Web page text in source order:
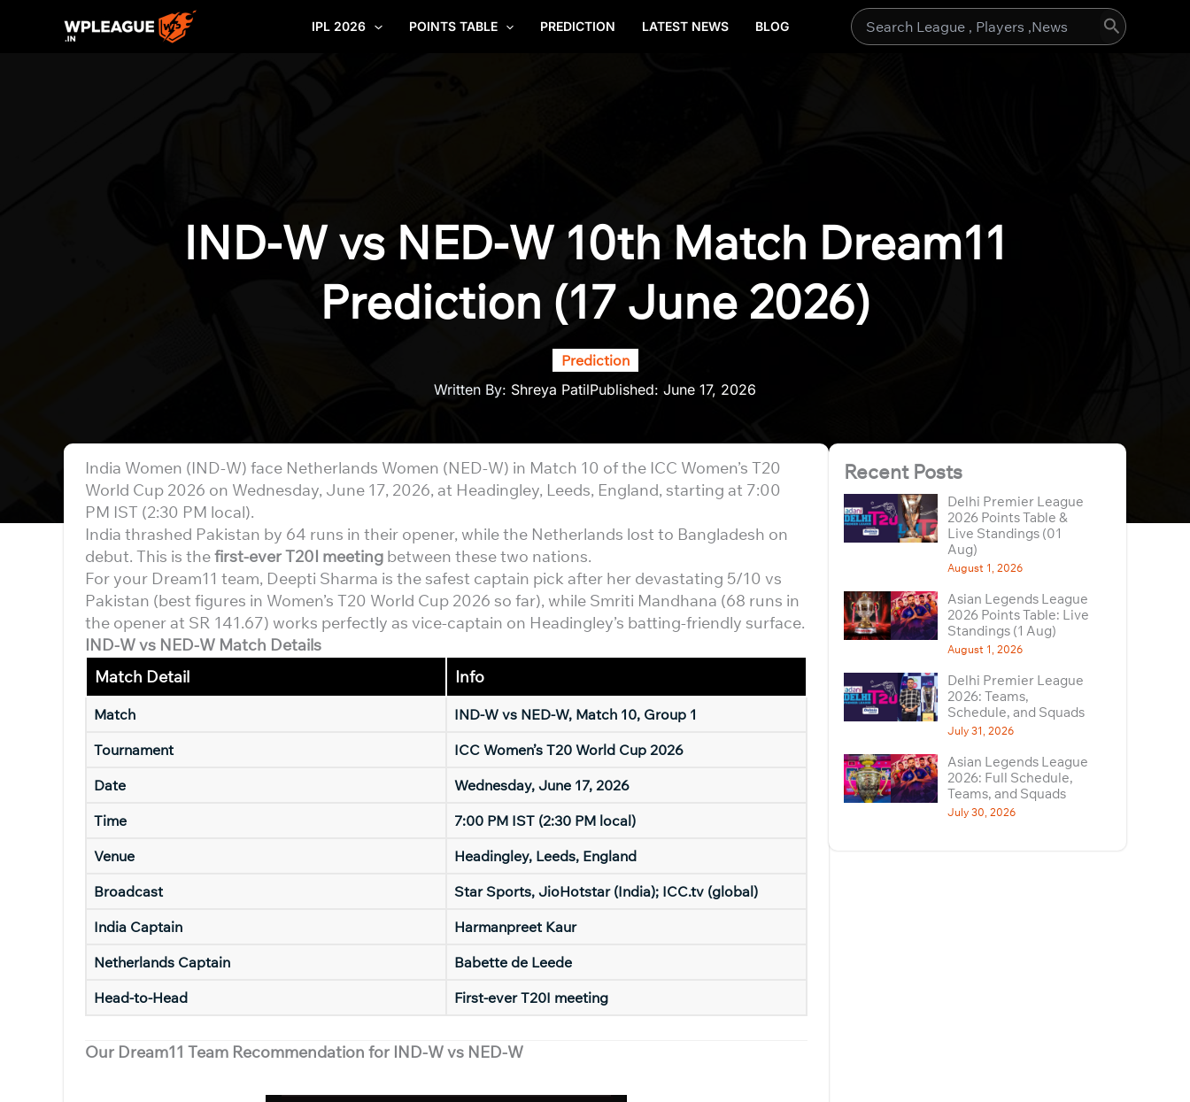
IPL 2026 POINTS TABLE PREDICTION LATEST NEWS BLOG
Search
IND-W vs NED-W 10th Match Dream11
Prediction (17 June 2026)
Prediction
Written By: Shreya PatilPublished: June 17, 2026
India Women (IND-W) face Netherlands Women (NED-W) in Match 10 of the ICC Women’s T20
World Cup 2026 on Wednesday, June 17, 2026, at Headingley, Leeds, England, starting at 7:00
PM IST (2:30 PM local).
India thrashed Pakistan by 64 runs in their opener, while the Netherlands lost to Bangladesh on
debut. This is thefirst-ever T20I meeting between these two nations.
For your Dream11 team, Deepti Sharma is the safest captain pick after her devastating 5/10 vs
Pakistan (best figures in Women’s T20 World Cup 2026 so far), while Smriti Mandhana (68 runs in
the opener at SR 141.67) works perfectly as vice-captain on Headingley’s batting-friendly surface.
IND-W vs NED-W Match Details
Match Detail
Info
Match
IND-W vs NED-W, Match 10, Group 1
Tournament
ICC Women’s T20 World Cup 2026
Date
Wednesday, June 17, 2026
Time
7:00 PM IST (2:30 PM local)
Venue
Headingley, Leeds, England
Broadcast
Star Sports, JioHotstar (India); ICC.tv (global)
India Captain
Harmanpreet Kaur
Netherlands Captain
Babette de Leede
Head-to-Head
First-ever T20I meeting
Our Dream11 Team Recommendation for IND-W vs NED-W
Recent Posts
Delhi Premier League
2026 Points Table &
Live Standings (01
Aug)
August 1, 2026
Asian Legends League
2026 Points Table: Live
Standings (1 Aug)
August 1, 2026
Delhi Premier League
2026: Teams,
Schedule, and Squads
July 31, 2026
Asian Legends League
2026: Full Schedule,
Teams, and Squads
July 30, 2026